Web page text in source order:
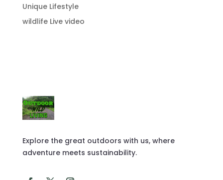
Unique Lifestyle
wildlife Live video
Explore the great outdoors with us, where
adventure meets sustainability.